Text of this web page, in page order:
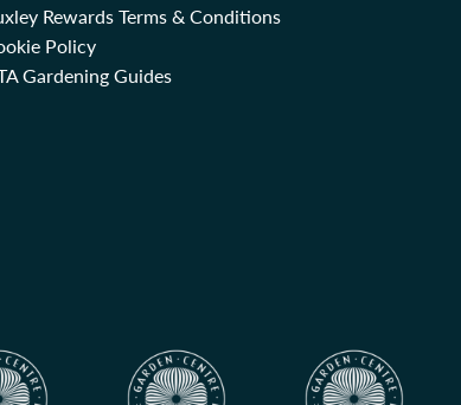
Rewards Terms & Conditions
Policy
Gardening Guides